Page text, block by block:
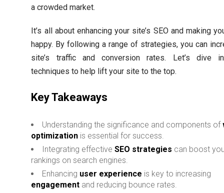
a crowded market.
It’s all about enhancing your site’s SEO and making
happy. By following a range of strategies, you can
site’s traffic and conversion rates. Let’s dive
techniques to help lift your site to the top.
Key Takeaways
Understanding the significance and components of
optimization is essential for success.
Integrating effectiveSEO strategies can boost
rankings on search engines.
Enhancing user experience is key to increasing
engagement and reducing bounce rates.